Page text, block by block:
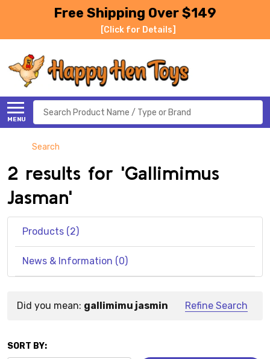
Free Shipping Over $149
[Click for Details]
MENU
Search
Search
2 results for 'Gallimimus
Jasman'
Products (2)
News & Information (0)
Did you mean: gallimimu jasmin Refine Search
SORT BY: